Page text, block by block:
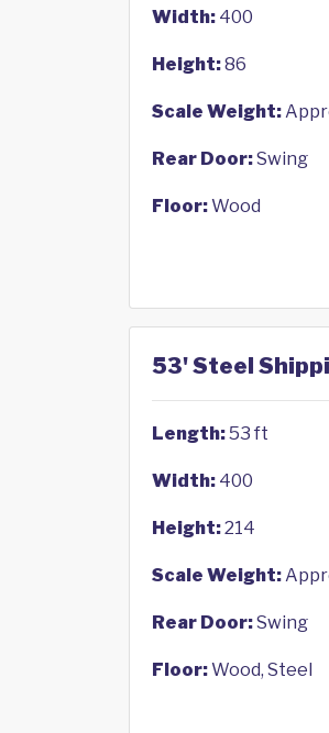
Width: 400
Height:86
Scale Weight:
Rear Door:Swing
Floor:Wood
53' Steel
Length:53 ft
Width: 400
Height:214
Scale Weight:
Rear Door:Swing
Floor:Wood, Steel